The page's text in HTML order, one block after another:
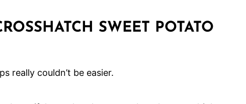
SWEET POTATO
really couldn’t be easier.